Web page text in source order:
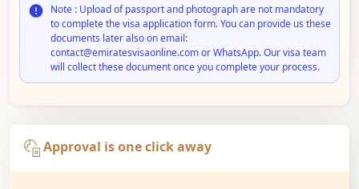
Note : Upload of passport and photograph are not mandatory
to complete the visa application form. You can provide us these
documents later also on email:
contact@emiratesvisaonline.com or WhatsApp. Our visa team
will collect these document once you complete your process.
Approval is one click away